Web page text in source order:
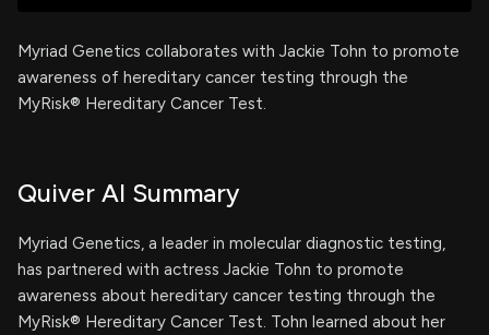
Myriad Genetics collaborates with Jackie Tohn to promote
awareness of hereditary cancer testing through the
MyRisk® Hereditary Cancer Test.
Quiver AI Summary
Myriad Genetics, a leader in molecular diagnostic testing,
has partnered with actress Jackie Tohn to promote
awareness about hereditary cancer testing through the
MyRisk® Hereditary Cancer Test. Tohn learned about her